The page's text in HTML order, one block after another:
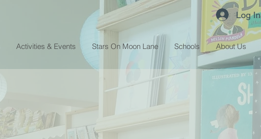
Log In
Activities & Events Stars On Moon Lane Schools About Us